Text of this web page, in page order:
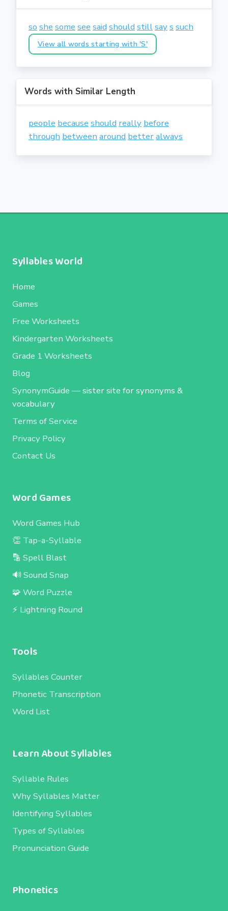
so she some see said should stillsays such
View all words starting with 'S'
Words with Similar Length
people because should really before
through between around betteralways
Syllables World
Home
Games
Free Worksheets
Kindergarten Worksheets
Grade 1 Worksheets
Blog
SynonymGuide — sister site for synonyms &
vocabulary
Terms of Service
Privacy Policy
Contact Us
Word Games
Word Games Hub
👏 Tap-a-Syllable
🔡 Spell Blast
🔊 Sound Snap
🧩 Word Puzzle
⚡ Lightning Round
Tools
Syllables Counter
Phonetic Transcription
Word List
Learn About Syllables
Syllable Rules
Why Syllables Matter
Identifying Syllables
Types of Syllables
Pronunciation Guide
Phonetics